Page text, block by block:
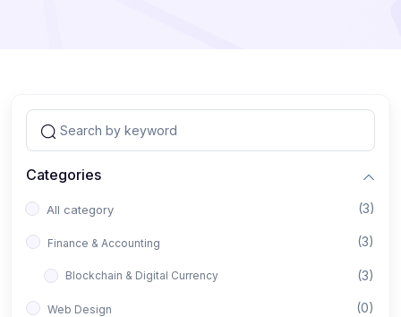
Categories
All category (3)
Finance & Accounting (3)
Blockchain & Digital Currency (3)
Web Design (0)